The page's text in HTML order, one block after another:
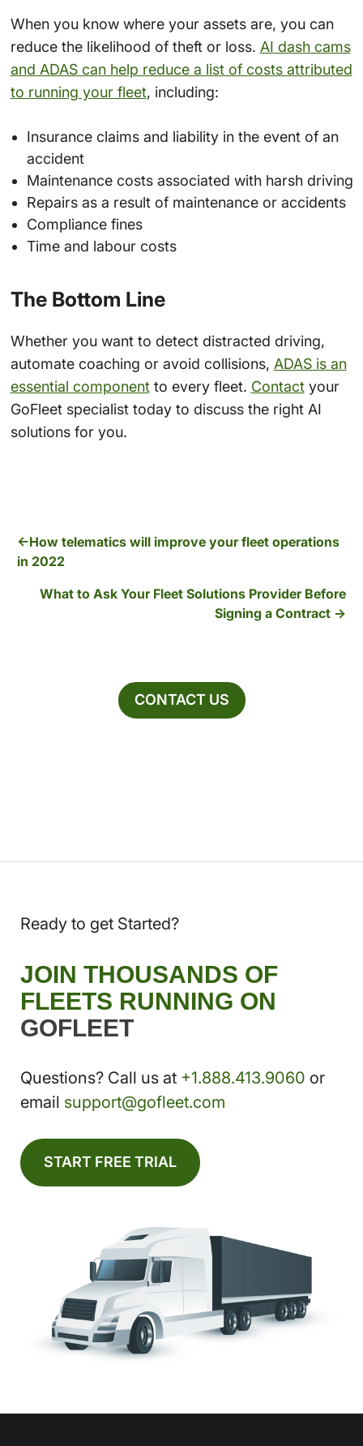
When you know where your assets are, you can
reduce the likelihood of theft or loss. AI dash cams
and ADAS can help reduce a list of costs attributed
to running your fleet, including:
Insurance claims and liability in the event of an
accident
Maintenance costs associated with harsh driving
Repairs as a result of maintenance or accidents
Compliance fines
Time and labour costs
The Bottom Line
Whether you want to detect distracted driving,
automate coaching or avoid collisions, ADAS is an
essential componentto every fleet. Contactyour
GoFleet specialist today to discuss the right AI
solutions for you.
How telematics will improve your fleet operations
in 2022
What to Ask Your Fleet Solutions Provider Before
Signing a Contract
CONTACT US
Ready to get Started?
JOIN THOUSANDS OF
FLEETS RUNNING ON
GOFLEET
Questions? Call us at +1.888.413.9060 or
email support@gofleet.com
START FREE TRIAL